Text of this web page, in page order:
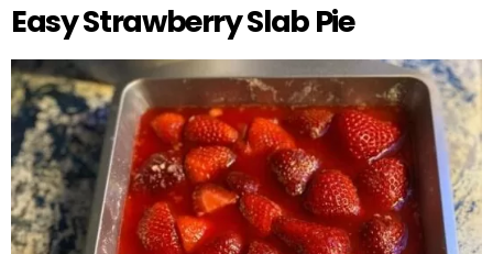
Easy Strawberry Slab Pie